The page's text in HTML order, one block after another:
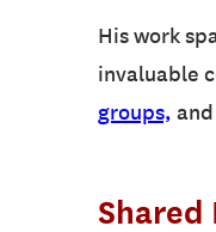
His work
invaluable
groups,
Shared